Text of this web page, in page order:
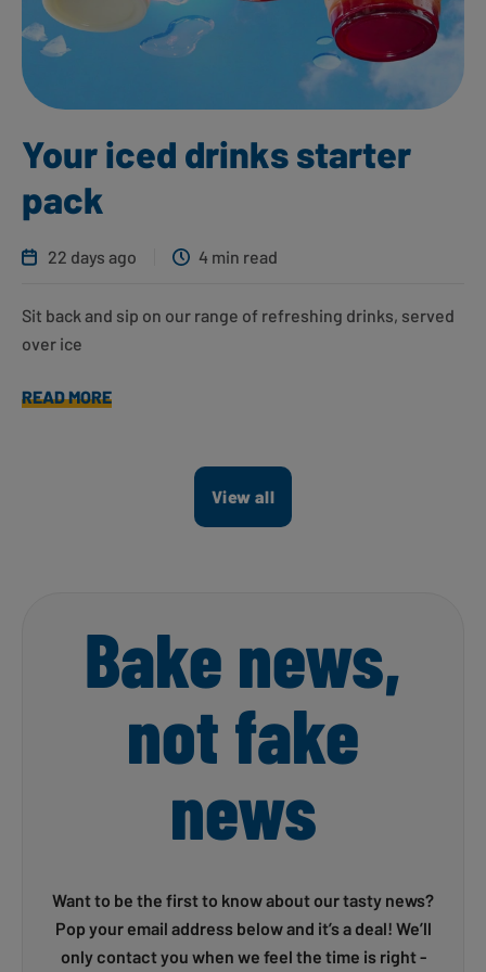
Your iced drinks starter
pack
22 days ago 4 min read
Sit back and sip on our range of refreshing drinks, served
over ice
READ MORE
View all
Bake news,
not fake
news
Want to be the first to know about our tasty news?
Pop your email address below and it’s a deal! We’ll
only contact you when we feel the time is right -